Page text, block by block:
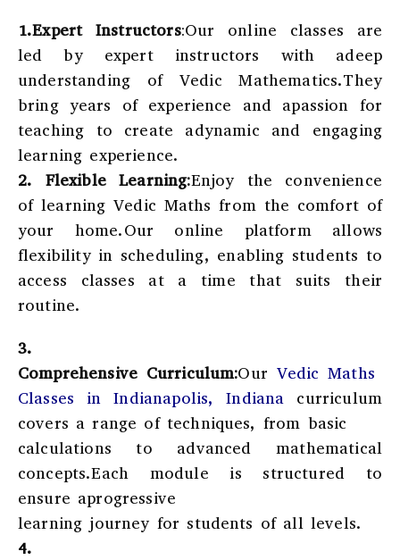
1.Expert Instructors:Our online classes are
led by expert instructors with adeep
understanding of Vedic Mathematics.They
bring years of experience and apassion for
teaching to create adynamic and engaging
learning experience.
2.
Flexible Learning:Enjoy the convenience
of learning Vedic Maths from the comfort of
your home.Our online platform allows
flexibility in scheduling, enabling students to
access classes at a time that suits their
routine.
3.
Comprehensive Curriculum:Our Vedic Maths
Classes in Indianapolis, Indiana
curriculum
covers a range of techniques, from basic
calculations to advanced mathematical
concepts.Each module is structured to
ensure aprogressive
learning journey for students of all levels.
4.